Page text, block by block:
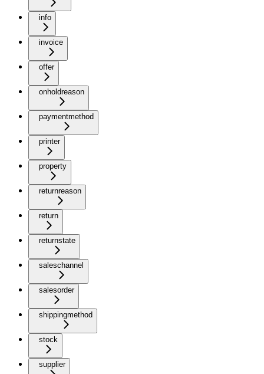
info
invoice
offer
onholdreason
paymentmethod
printer
property
returnreason
return
returnstate
saleschannel
salesorder
shippingmethod
stock
supplier